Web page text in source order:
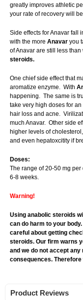
greatly improves athletic
your rate of recovery will
Side effects for Anavar fall
with the more Anavar you
of Anavar are still less
steroids.
One chief side effect that
aromatize enzyme. With
happening. The same is
take very high doses for
hair loss and acne.
much Anavar. Other side
higher levels of
and even hepatoxcitity if
Doses:
The range of 20-50 mg
6-8 weeks.
Warning!
Using anabolic steroids
can do harm to your
careful about getting
steroids. Our firm warns
and we do not accept
consequences.
Product Reviews